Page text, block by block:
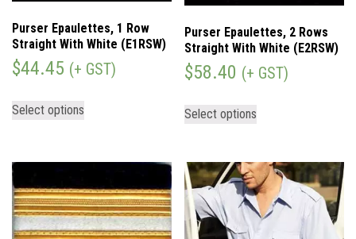
Purser Epaulettes, 1 Row
Straight With White (E1RSW)
$44.45 (+ GST)
Select options
Purser Epaulettes, 2 Rows
Straight With White (E2RSW)
$58.40 (+ GST)
Select options